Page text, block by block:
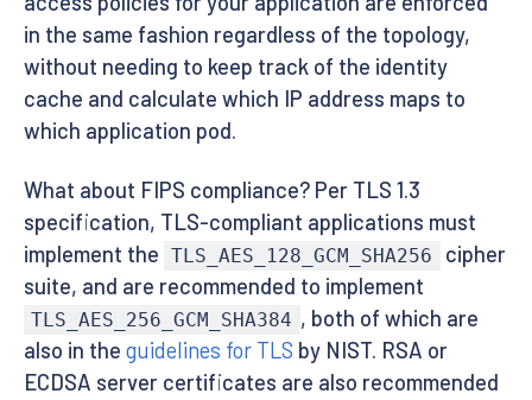
in the same fashion regardless of the topology,
without needing to keep track of the identity
cache and calculate which IP address maps to
which application pod.
What about FIPS compliance? Per TLS 1.3
specification, TLS-compliant applications must
implement the TLS_AES_128_GCM_SHA256
cipher
suite, and are recommended to implement
TLS_AES_256_GCM_SHA384 , both of which are
also in the guidelines for TLS by NIST. RSA or
ECDSA server certificates are also recommended